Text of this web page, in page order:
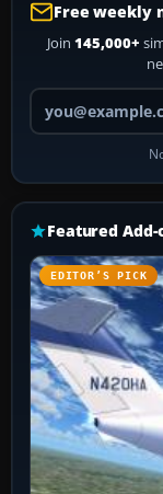
Free weekly
Join 145,000+
Featured Add-
EDITOR’S PICK